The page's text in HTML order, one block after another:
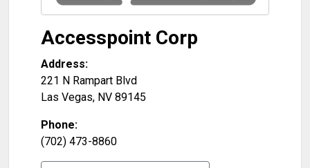
Accesspoint Corp
Address:
221 N Rampart Blvd
Las Vegas, NV 89145
Phone:
(702) 473-8860